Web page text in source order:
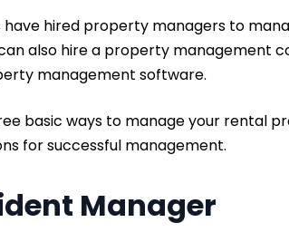
hired property managers to
can also hire a property management
management software.
basic ways to manage your rental
for successful management.
Manager